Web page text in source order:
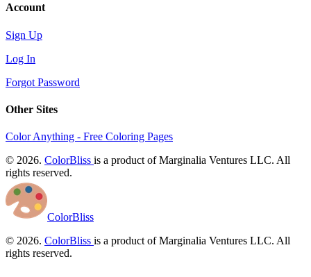
Account
Sign Up
Log In
Forgot Password
Other Sites
Color Anything - Free Coloring Pages
© 2026. ColorBliss is a product of Marginalia Ventures LLC. All
rights reserved.
ColorBliss
© 2026. ColorBliss is a product of Marginalia Ventures LLC. All
rights reserved.